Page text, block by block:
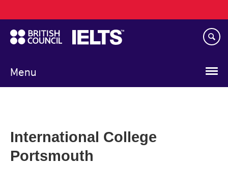
to
main
content
Menu
navigation
International College
Portsmouth